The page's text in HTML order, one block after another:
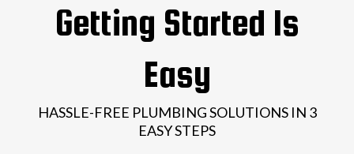
Getting Started Is
Easy
HASSLE-FREE PLUMBING SOLUTIONS IN 3
EASY STEPS